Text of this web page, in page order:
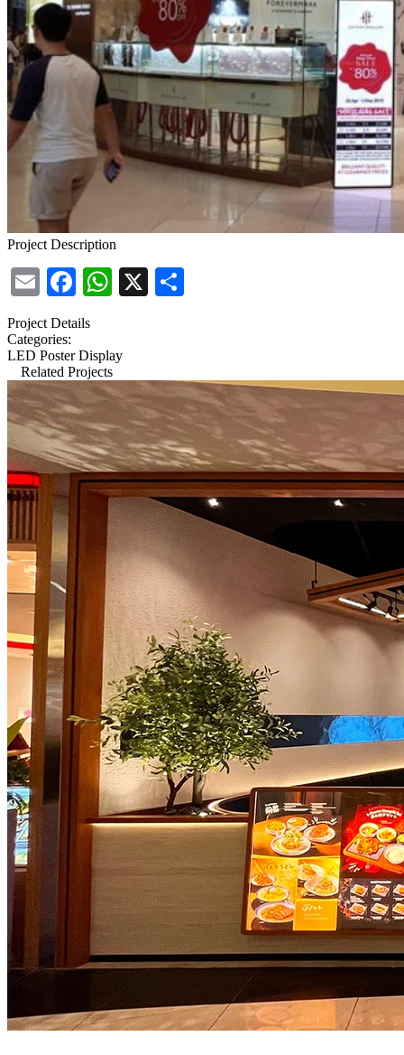
Project Description
EmailFacebook
WhatsApp
X
Project Details
Categories:
LED Poster Display
Related Projects